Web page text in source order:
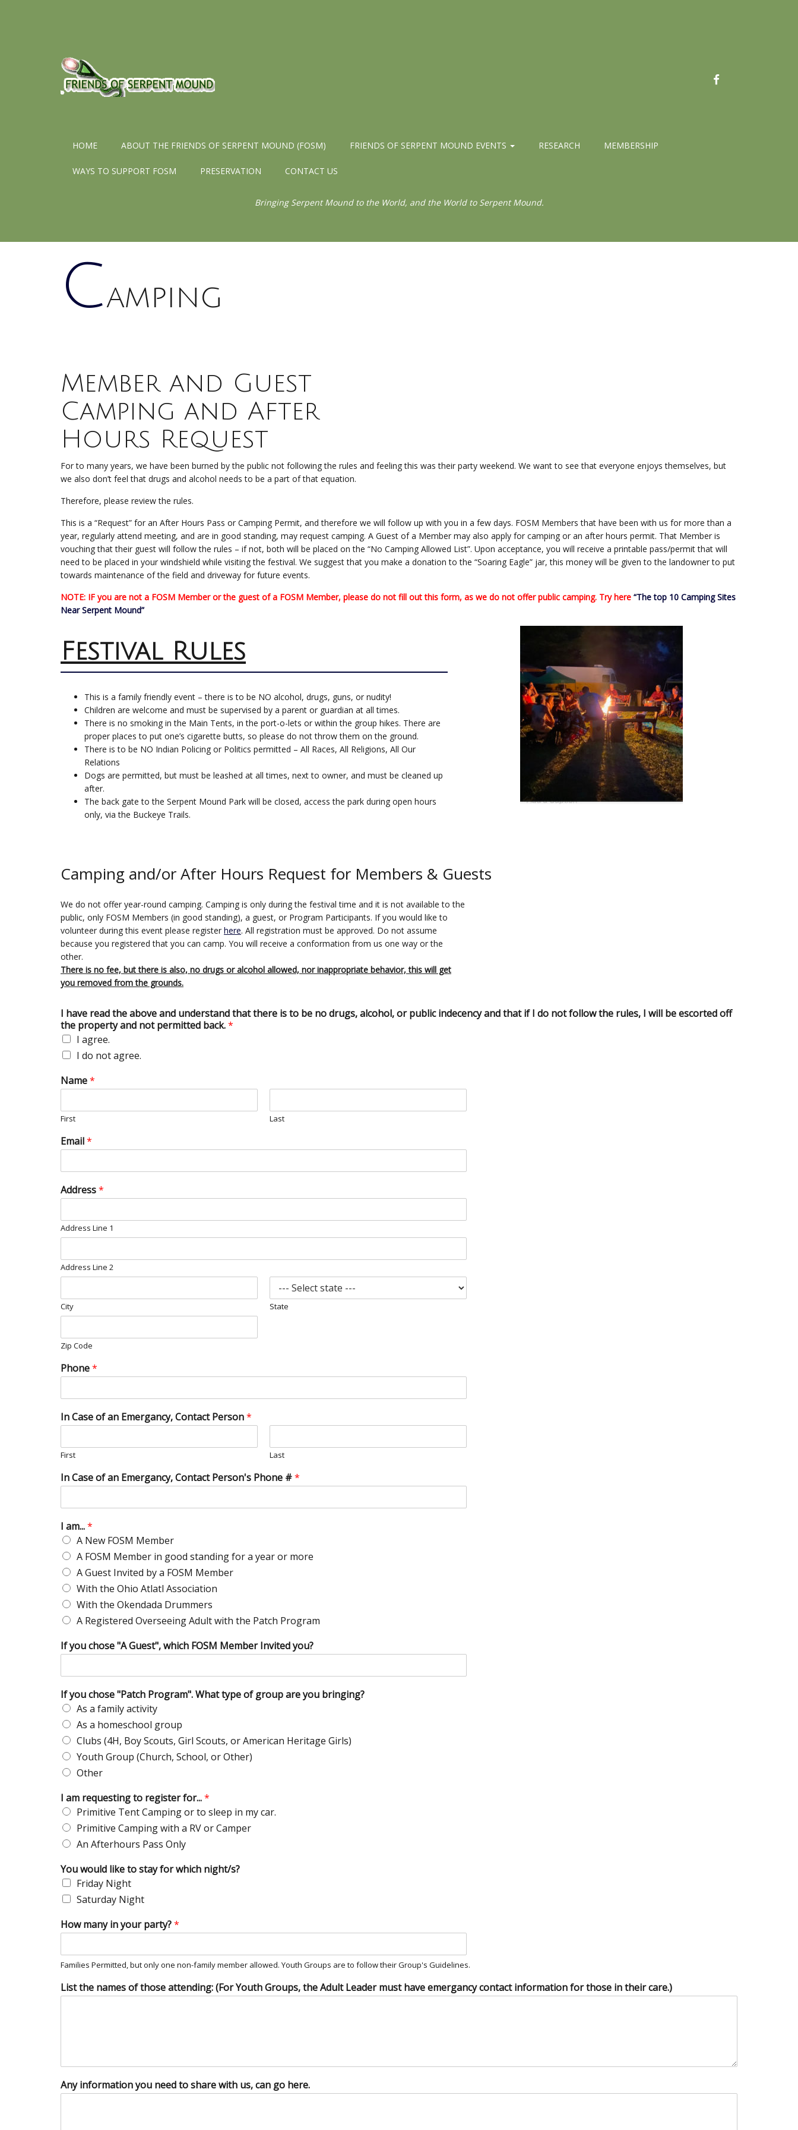
FACEBOOK
HOME ABOUT THE FRIENDS OF SERPENT MOUND (FOSM) FRIENDS OF SERPENT MOUND EVENTS RESEARCH MEMBERSHIP
WAYS TO SUPPORT FOSM PRESERVATION CONTACT US
Bringing Serpent Mound to the World, and the World to Serpent Mound.
Camping
Member and Guest
Camping and After
Hours Request
For to many years, we have been burned by the public not following the rules and feeling this was their party weekend. We want to see that everyone enjoys themselves, but
we also don’t feel that drugs and alcohol needs to be a part of that equation.
Therefore, please review the rules.
This is a “Request” for an After Hours Pass or Camping Permit, and therefore we will follow up with you in a few days. FOSM Members that have been with us for more than a
year, regularly attend meeting, and are in good standing, may request camping. A Guest of a Member may also apply for camping or an after hours permit. That Member is
vouching that their guest will follow the rules – if not, both will be placed on the “No Camping Allowed List”. Upon acceptance, you will receive a printable pass/permit that will
need to be placed in your windshield while visiting the festival. We suggest that you make a donation to the “Soaring Eagle” jar, this money will be given to the landowner to put
towards maintenance of the field and driveway for future events.
NOTE: IF you are not a FOSM Member or the guest of a FOSM Member, please do not fill out this form, as we do not offer public camping. Try here “The top 10 Camping Sites
Near Serpent Mound”
Festival Rules
This is a family friendly event – there is to be NO alcohol, drugs, guns, or nudity!
Children are welcome and must be supervised by a parent or guardian at all times.
There is no smoking in the Main Tents, in the port-o-lets or within the group hikes. There are
proper places to put one’s cigarette butts, so please do not throw them on the ground.
There is to be NO Indian Policing or Politics permitted – All Races, All Religions, All Our
Relations
Dogs are permitted, but must be leashed at all times, next to owner, and must be cleaned up
after.
The back gate to the Serpent Mound Park will be closed, access the park during open hours
only, via the Buckeye Trails.
Camping and/or After Hours Request for Members & Guests
We do not offer year-round camping. Camping is only during the festival time and it is not available to the
public, only FOSM Members (in good standing), a guest, or Program Participants. If you would like to
volunteer during this event please register here. All registration must be approved. Do not assume
because you registered that you can camp. You will receive a conformation from us one way or the
other.
There is no fee, but there is also, no drugs or alcohol allowed, nor inappropriate behavior, this will get
you removed from the grounds.
I have read the above and understand that there is to be no drugs, alcohol, or public indecency and that if I do not follow the rules, I will be escorted off
the property and not permitted back.*
I agree.
I do not agree.
Name*
First Last
Email*
Address*
Address Line 1
Address Line 2
City State
Zip Code
Phone*
In Case of an Emergancy, Contact Person*
First Last
In Case of an Emergancy, Contact Person's Phone #*
I am...*
A New FOSM Member
A FOSM Member in good standing for a year or more
A Guest Invited by a FOSM Member
With the Ohio Atlatl Association
With the Okendada Drummers
A Registered Overseeing Adult with the Patch Program
If you chose "A Guest", which FOSM Member Invited you?
If you chose "Patch Program". What type of group are you bringing?
As a family activity
As a homeschool group
Clubs (4H, Boy Scouts, Girl Scouts, or American Heritage Girls)
Youth Group (Church, School, or Other)
Other
I am requesting to register for...*
Primitive Tent Camping or to sleep in my car.
Primitive Camping with a RV or Camper
An Afterhours Pass Only
You would like to stay for which night/s?
Friday Night
Saturday Night
How many in your party?*
Families Permitted, but only one non-family member allowed. Youth Groups are to follow their Group's Guidelines.
List the names of those attending: (For Youth Groups, the Adult Leader must have emergancy contact information for those in their care.)
Any information you need to share with us, can go here.